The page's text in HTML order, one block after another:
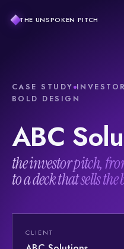
THE UNSPOKEN PITCH
CASE STUDY
BOLD DESIGN
ABC
the investor pitch,
to a deck that sells the
CLIENT